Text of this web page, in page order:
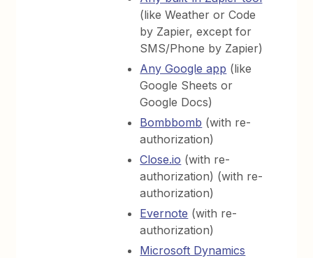
(like Weather or Code
by Zapier, except for
SMS/Phone by Zapier)
Any Google app (like
Google Sheets or
Google Docs)
Bombbomb (with re-
authorization)
Close.io (with re-
authorization) (with re-
authorization)
Evernote (with re-
authorization)
Microsoft Dynamics